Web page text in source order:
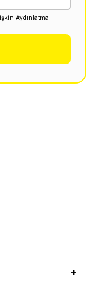
Aydınlatma
+